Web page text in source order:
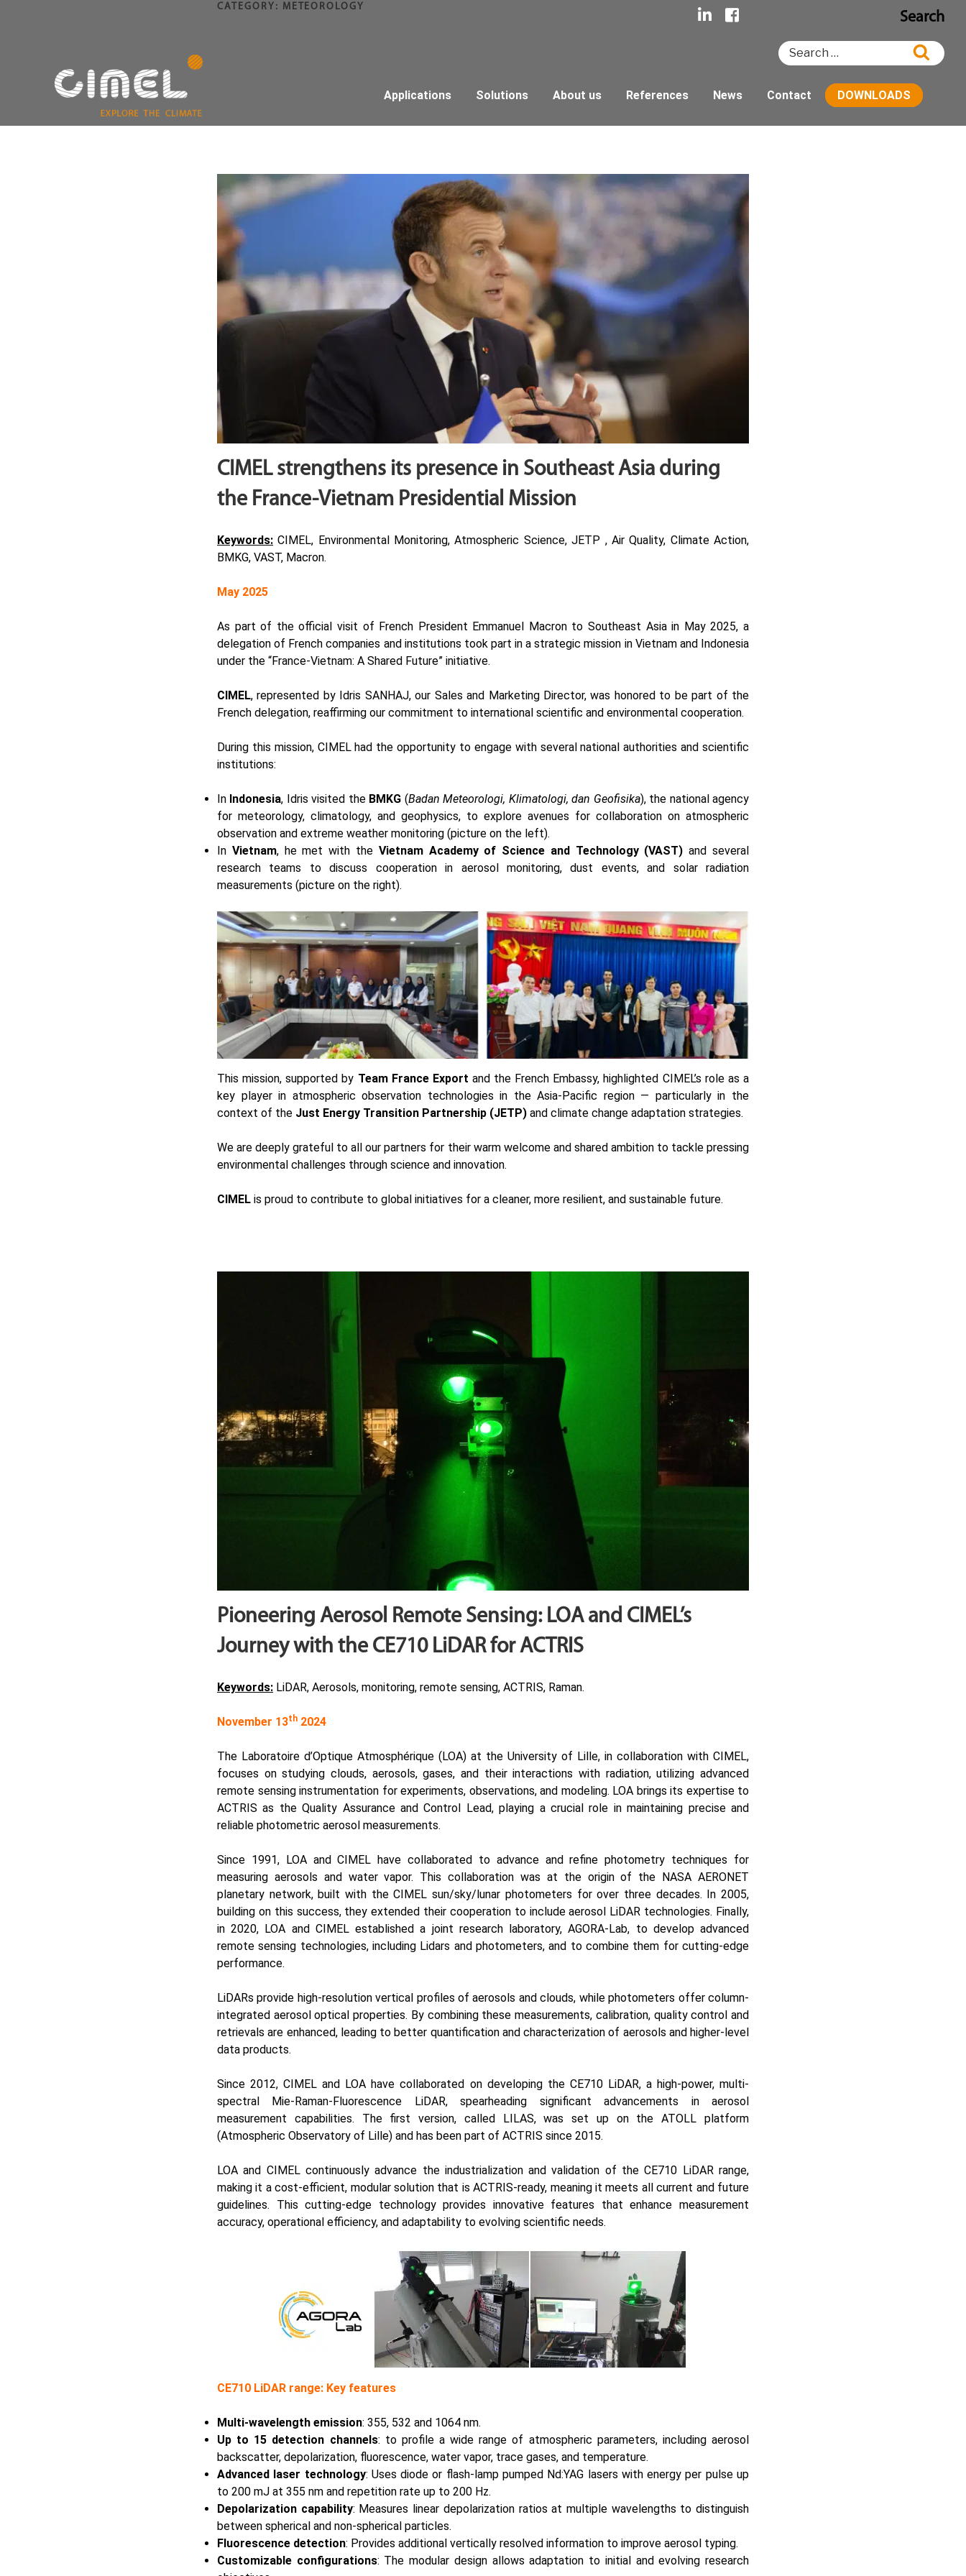
Search
Search
for:
Applications Solutions About us References News Contact DOWNLOADS
CATEGORY: METEOROLOGY
CIMEL strengthens its presence in Southeast Asia during
the France-Vietnam Presidential Mission
Keywords: CIMEL, Environmental Monitoring, Atmospheric Science, JETP , Air Quality, Climate Action,
BMKG, VAST, Macron.
May 2025
As part of the official visit of French President Emmanuel Macron to Southeast Asia in May 2025, a
delegation of French companies and institutions took part in a strategic mission in Vietnam and Indonesia
under the “France-Vietnam: A Shared Future” initiative.
CIMEL, represented by Idris SANHAJ, our Sales and Marketing Director, was honored to be part of the
French delegation, reaffirming our commitment to international scientific and environmental cooperation.
During this mission, CIMEL had the opportunity to engage with several national authorities and scientific
institutions:
In Indonesia, Idris visited the BMKG (Badan Meteorologi, Klimatologi, dan Geofisika), the national agency
for meteorology, climatology, and geophysics, to explore avenues for collaboration on atmospheric
observation and extreme weather monitoring (picture on the left).
In Vietnam, he met with the Vietnam Academy of Science and Technology (VAST) and several
research teams to discuss cooperation in aerosol monitoring, dust events, and solar radiation
measurements (picture on the right).
This mission, supported by Team France Export and the French Embassy, highlighted CIMEL’s role as a
key player in atmospheric observation technologies in the Asia-Pacific region — particularly in the
context of the Just Energy Transition Partnership (JETP) and climate change adaptation strategies.
We are deeply grateful to all our partners for their warm welcome and shared ambition to tackle pressing
environmental challenges through science and innovation.
CIMEL is proud to contribute to global initiatives for a cleaner, more resilient, and sustainable future.
Pioneering Aerosol Remote Sensing: LOA and CIMEL’s
Journey with the CE710 LiDAR for ACTRIS
Keywords: LiDAR, Aerosols, monitoring, remote sensing, ACTRIS, Raman.
November 13th 2024
The Laboratoire d’Optique Atmosphérique (LOA) at the University of Lille, in collaboration with CIMEL,
focuses on studying clouds, aerosols, gases, and their interactions with radiation, utilizing advanced
remote sensing instrumentation for experiments, observations, and modeling. LOA brings its expertise to
ACTRISas the Quality Assurance and Control Lead, playing a crucial role in maintaining precise and
reliable photometric aerosol measurements.
Since 1991, LOA and CIMEL have collaborated to advance and refine photometry techniques for
measuring aerosols and water vapor. This collaboration was at the origin of the NASA AERONET
planetary network, built with the CIMELsun/sky/lunar photometers for over three decades. In 2005,
building on this success, they extended their cooperation to include aerosol LiDAR technologies. Finally,
in 2020, LOA and CIMEL established a joint research laboratory, AGORA-Lab, to develop advanced
remote sensing technologies, including Lidars and photometers, and to combine them for cutting-edge
performance.
LiDARs provide high-resolution vertical profiles of aerosols and clouds, while photometers offer column-
integrated aerosol optical properties. By combining these measurements, calibration, quality control and
retrievals are enhanced, leading to better quantification and characterization of aerosols and higher-level
data products.
Since 2012, CIMEL and LOA have collaborated on developing the CE710 LiDAR, a high-power, multi-
spectral Mie-Raman-Fluorescence LiDAR, spearheading significant advancements in aerosol
measurement capabilities. The first version, called LILAS, was set up on the ATOLL platform
(Atmospheric Observatory of Lille) and has been part of ACTRIS since 2015.
LOA and CIMEL continuously advance the industrialization and validation of the CE710 LiDAR range,
making it a cost-efficient, modular solution that is ACTRIS-ready, meaning it meets all current and future
guidelines. This cutting-edge technology provides innovative features that enhance measurement
accuracy, operational efficiency, and adaptability to evolving scientific needs.
CE710 LiDAR range: Key features
Multi-wavelength emission: 355, 532 and 1064 nm.
Up to 15 detection channels: to profile a wide range of atmospheric parameters, including aerosol
backscatter, depolarization, fluorescence, water vapor, trace gases, and temperature.
Advanced laser technology: Uses diode or flash-lamp pumped Nd:YAG lasers with energy per pulse up
to 200 mJ at 355 nm and repetition rate up to 200 Hz.
Depolarization capability: Measures linear depolarization ratios at multiple wavelengths to distinguish
between spherical and non-spherical particles.
Fluorescence detection: Provides additional vertically resolved information to improve aerosol typing.
Customizable configurations: The modular design allows adaptation to initial and evolving research